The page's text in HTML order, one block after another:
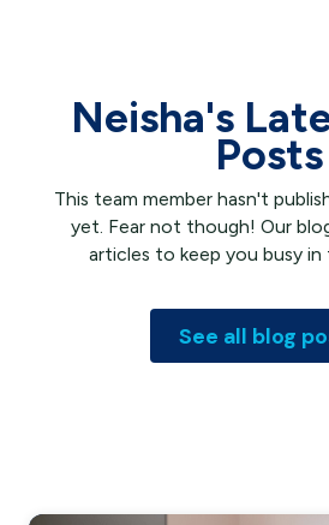
Neisha's
Posts
This team member hasn't
yet. Fear not though! Our
articles to keep you busy in
See all blog